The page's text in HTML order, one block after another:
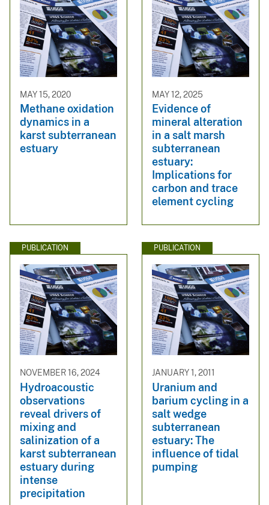
MAY 15, 2020
Methane oxidation
dynamics in a
karst subterranean
estuary
MAY 12, 2025
Evidence of
mineral alteration
in a salt marsh
subterranean
estuary:
Implications for
carbon and trace
element cycling
PUBLICATION
NOVEMBER 16, 2024
Hydroacoustic
observations
reveal drivers of
mixing and
salinization of a
karst subterranean
estuary during
intense
precipitation
PUBLICATION
JANUARY 1, 2011
Uranium and
barium cycling in a
salt wedge
subterranean
estuary: The
influence of tidal
pumping